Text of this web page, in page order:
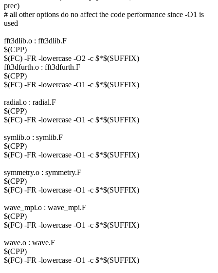
prec)
# all other options do no affect the code performance since -O1 is
used
fft3dlib.o : fft3dlib.F
$(CPP)
$(FC) -FR -lowercase -O2 -c $*$(SUFFIX)
fft3dfurth.o : fft3dfurth.F
$(CPP)
$(FC) -FR -lowercase -O1 -c $*$(SUFFIX)
radial.o : radial.F
$(CPP)
$(FC) -FR -lowercase -O1 -c $*$(SUFFIX)
symlib.o : symlib.F
$(CPP)
$(FC) -FR -lowercase -O1 -c $*$(SUFFIX)
symmetry.o : symmetry.F
$(CPP)
$(FC) -FR -lowercase -O1 -c $*$(SUFFIX)
wave_mpi.o : wave_mpi.F
$(CPP)
$(FC) -FR -lowercase -O1 -c $*$(SUFFIX)
wave.o : wave.F
$(CPP)
$(FC) -FR -lowercase -O1 -c $*$(SUFFIX)